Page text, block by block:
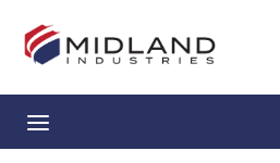
Skip to main content